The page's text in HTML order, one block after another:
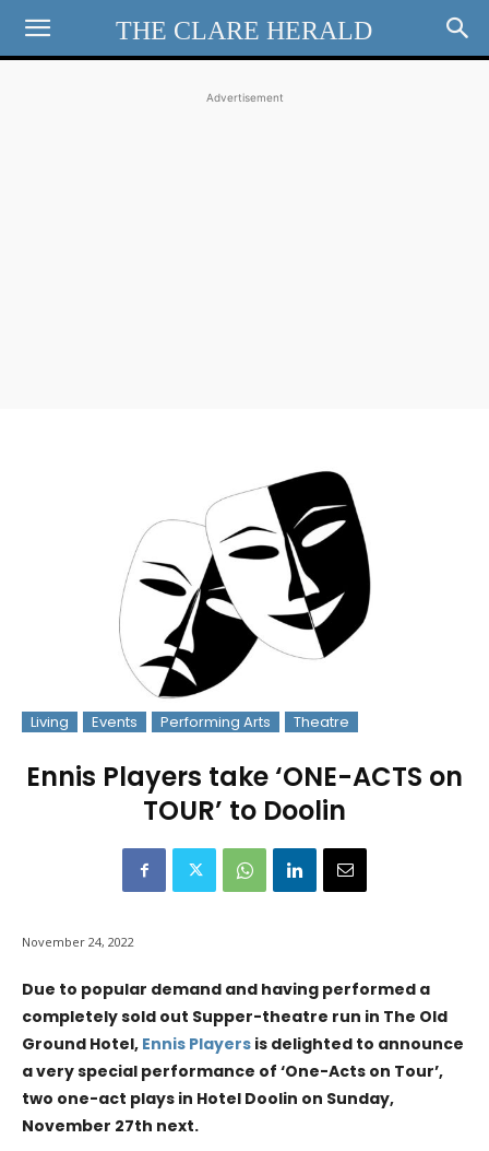
THE CLARE HERALD
Advertisement
Living Events Performing Arts Theatre
Ennis Players take ‘ONE-ACTS on
TOUR’ to Doolin
November 24, 2022
Due to popular demand and having performed a
completely sold out Supper-theatre run in The Old
Ground Hotel, Ennis Players is delighted to announce
a very special performance of ‘One-Acts on Tour’,
two one-act plays in Hotel Doolin on Sunday,
November 27th next.